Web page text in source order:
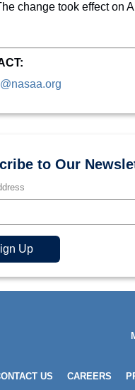
change took effect on
to Our
US CAREERS